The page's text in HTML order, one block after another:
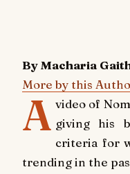
By Macharia
More by this
A video of
giving his
criteria for
trending in the